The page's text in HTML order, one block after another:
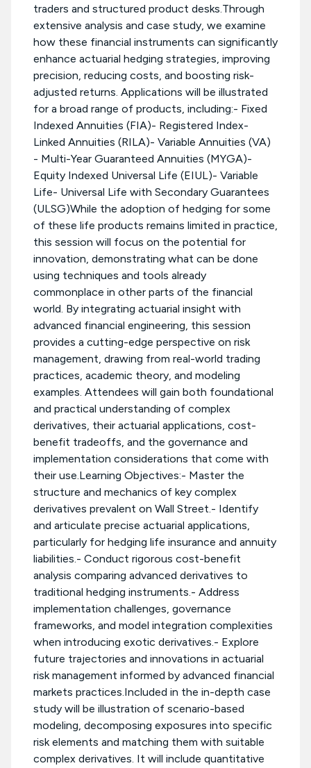
traders and structured product desks.Through
extensive analysis and case study, we examine
how these financial instruments can significantly
enhance actuarial hedging strategies, improving
precision, reducing costs, and boosting risk-
adjusted returns. Applications will be illustrated
for a broad range of products, including:- Fixed
Indexed Annuities (FIA)- Registered Index-
Linked Annuities (RILA)- Variable Annuities (VA)
- Multi-Year Guaranteed Annuities (MYGA)-
Equity Indexed Universal Life (EIUL)- Variable
Life- Universal Life with Secondary Guarantees
(ULSG)While the adoption of hedging for some
of these life products remains limited in practice,
this session will focus on the potential for
innovation, demonstrating what can be done
using techniques and tools already
commonplace in other parts of the financial
world. By integrating actuarial insight with
advanced financial engineering, this session
provides a cutting-edge perspective on risk
management, drawing from real-world trading
practices, academic theory, and modeling
examples. Attendees will gain both foundational
and practical understanding of complex
derivatives, their actuarial applications, cost-
benefit tradeoffs, and the governance and
implementation considerations that come with
their use.Learning Objectives:- Master the
structure and mechanics of key complex
derivatives prevalent on Wall Street.- Identify
and articulate precise actuarial applications,
particularly for hedging life insurance and annuity
liabilities.- Conduct rigorous cost-benefit
analysis comparing advanced derivatives to
traditional hedging instruments.- Address
implementation challenges, governance
frameworks, and model integration complexities
when introducing exotic derivatives.- Explore
future trajectories and innovations in actuarial
risk management informed by advanced financial
markets practices.Included in the in-depth case
study will be illustration of scenario-based
modeling, decomposing exposures into specific
risk elements and matching them with suitable
complex derivatives. It will include quantitative